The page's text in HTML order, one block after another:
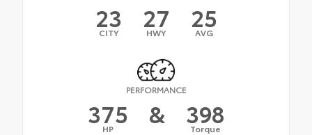
23
CITY 27
HWY 25
AVG
PERFORMANCE
375
HP & 398
Torque